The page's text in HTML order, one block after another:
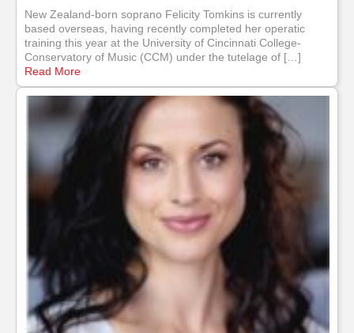
New Zealand-born soprano Felicity Tomkins is currently
based overseas, having recently completed her operatic
training this year at the University of Cincinnati College-
Conservatory of Music (CCM) under the tutelage of […]
Read More